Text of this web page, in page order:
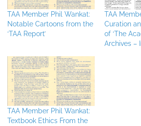
TAA Member Phil Wankat:
Notable Cartoons from the
‘TAA Report’
TAA
Curation
of ‘The
Archives –
TAA Member Phil Wankat:
Textbook Ethics From the